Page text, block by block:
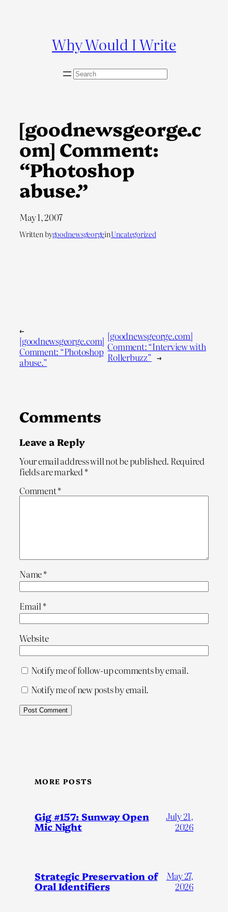
Why Would I Write
S
h
[goodnewsgeorge.c
om] Comment:
“Photoshop
abuse.”
May 1, 2007
Written bygoodnewsgeorgeinUncategorized
←
[goodnewsgeorge.com]
Comment: “Photoshop
abuse.”
[goodnewsgeorge.com]
Comment: “Interview with
Rollerbuzz” →
Comments
Leave a Reply
Your email address will not be published. Required
fields are marked *
Comment*
Name*
Email*
Website
Notify me of follow-up comments by email.
Notify me of new posts by email.
MORE POSTS
Gig #157: Sunway Open
Mic Night
July 21,
2026
Strategic Preservation of
Oral Identifiers
May 27,
2026